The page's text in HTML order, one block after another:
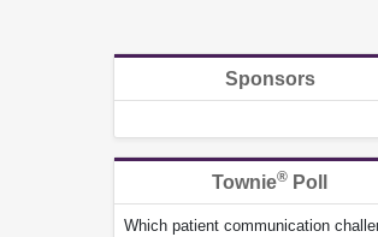
Sponsors
Townie® Poll
Which patient communication